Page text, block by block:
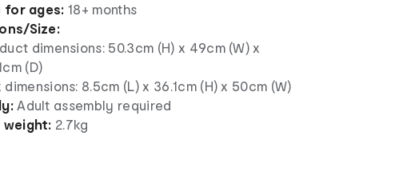
for ages: 18+ months
Size:
dimensions: 50.3cm (H) x 49cm (W) x
(D)
dimensions: 8.5cm (L) x 36.1cm (H) x 50cm (W)
Adult assembly required
2.7kg